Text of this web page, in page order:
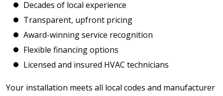
Decades of local experience
Transparent, upfront pricing
Award-winning service recognition
Flexible financing options
Licensed and insured HVAC technicians
Your installation meets all local codes and manufacturer